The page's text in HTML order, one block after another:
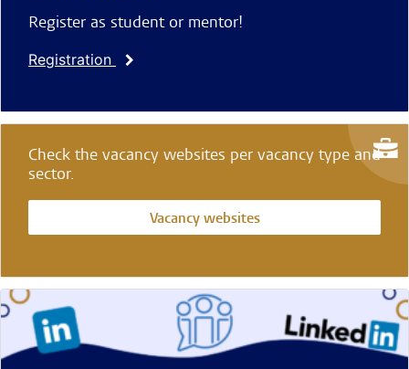
Register as student or mentor!
Registration
Check the vacancy websites per vacancy type and
sector.
Vacancy websites